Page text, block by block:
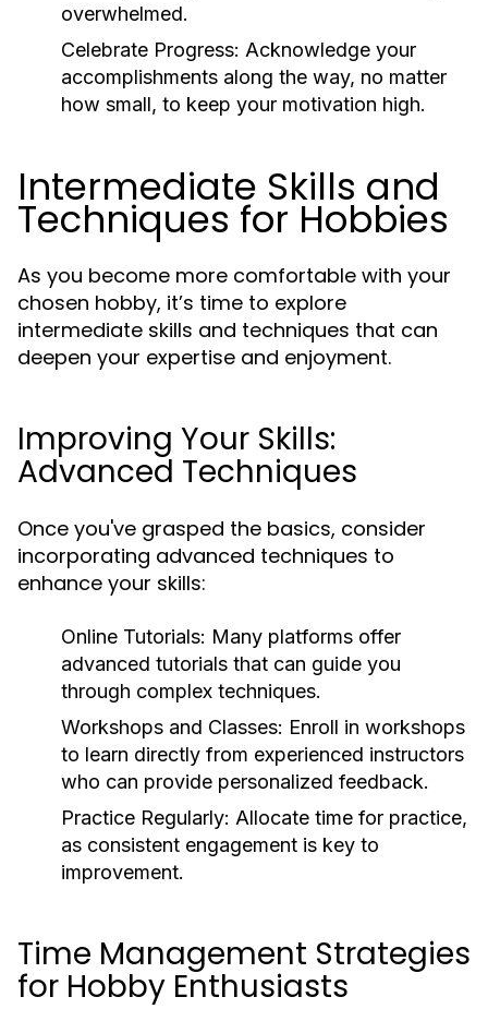
overwhelmed.
Celebrate Progress: Acknowledge your
accomplishments along the way, no matter
how small, to keep your motivation high.
Intermediate Skills and
Techniques for Hobbies
As you become more comfortable with your
chosen hobby, it’s time to explore
intermediate skills and techniques that can
deepen your expertise and enjoyment.
Improving Your Skills:
Advanced Techniques
Once you've grasped the basics, consider
incorporating advanced techniques to
enhance your skills:
Online Tutorials: Many platforms offer
advanced tutorials that can guide you
through complex techniques.
Workshops and Classes: Enroll in workshops
to learn directly from experienced instructors
who can provide personalized feedback.
Practice Regularly: Allocate time for practice,
as consistent engagement is key to
improvement.
Time Management Strategies
for Hobby Enthusiasts